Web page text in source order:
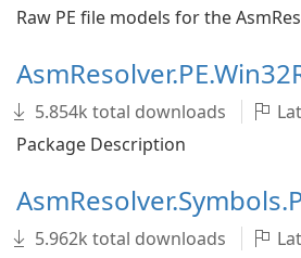
Raw PE file models for the
5.854k total downloads
Package Description
5.962k total downloads